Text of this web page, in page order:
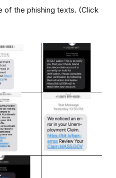
of the phishing texts. (Click